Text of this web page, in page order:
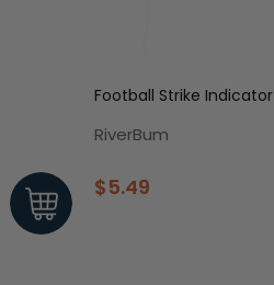
Football Strike Indicator
RiverBum
$5.49